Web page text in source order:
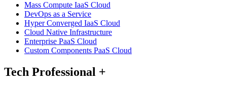
Mass Compute IaaS Cloud
DevOps as a Service
Hyper Converged IaaS Cloud
Cloud Native Infrastructure
Enterprise PaaS Cloud
Custom Components PaaS Cloud
Tech Professional +